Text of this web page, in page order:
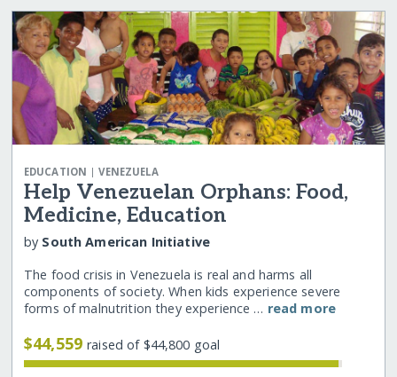
EDUCATION |VENEZUELA
Help Venezuelan Orphans: Food,
Medicine, Education
by South American Initiative
The food crisis in Venezuela is real and harms all
components of society. When kids experience severe
forms of malnutrition they experience … read more
$44,559raised of $44,800 goal